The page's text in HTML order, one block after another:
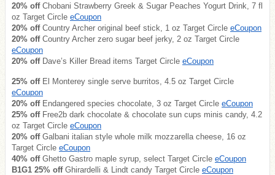
20% offChobani Strawberry Greek & Sugar Peaches Yogurt Drink, 7 fl
oz Target Circle eCoupon
20% offCountry Archer original beef stick, 1 oz Target Circle eCoupon
20% offCountry Archer zero sugar beef jerky, 2 oz Target Circle
eCoupon
20% offDave’s Killer Bread items Target Circle eCoupon
25% offEl Monterey single serve burritos, 4.5 oz Target Circle
eCoupon
20% offEndangered species chocolate, 3 oz Target Circle eCoupon
25% offFree2b dark chocolate & chocolate sun cups minis candy, 4.2
oz Target Circle eCoupon
20% offGalbani italian style whole milk mozzarella cheese, 16 oz
Target Circle eCoupon
40% offGhetto Gastro maple syrup, select Target Circle eCoupon
B1G1 25% offGhirardelli & Lindt candy Target Circle eCoupon